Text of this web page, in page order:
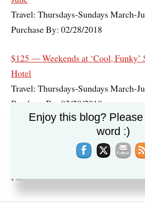
Travel: Thursdays-Sundays March-
Purchase By: 02/28/2018
$125 — Weekends at ‘Cool, Funky’
Hotel
Travel: Thursdays-Sundays March-
Purchase By: 02/28/2018
$139 — San Francisco: Union
Travel: Through April 2018
Purchase By: 02/26/2018
Enjoy this blog?
word :)